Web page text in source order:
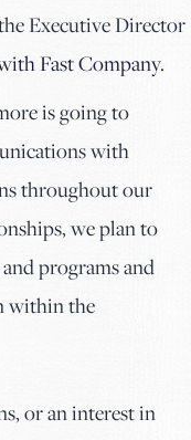
Executive Director
Fast Company.
is going to
with
throughout our
we plan to
programs and
within the
or an interest in